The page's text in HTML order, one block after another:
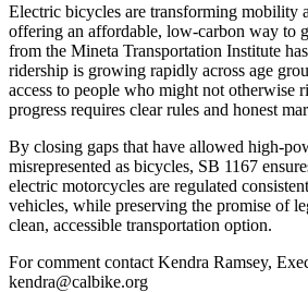
Electric bicycles are transforming mobility
offering an affordable, low-carbon way to
from the Mineta Transportation Institute
ridership is growing rapidly across age
access to people who might not otherwise
progress requires clear rules and honest
By closing gaps that have allowed high-
misrepresented as bicycles, SB 1167
electric motorcycles are regulated
vehicles, while preserving the promise of
clean, accessible transportation option.
For comment contact Kendra Ramsey,
kendra@calbike.org